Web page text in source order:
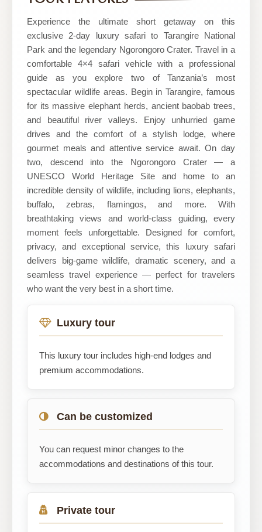
SAFARIS
Experience the ultimate short getaway on this
exclusive 2-day luxury safari to Tarangire National
Park and the legendary Ngorongoro Crater. Travel in a
comfortable 4×4 safari vehicle with a professional
guide as you explore two of Tanzania’s most
spectacular wildlife areas. Begin in Tarangire, famous
for its massive elephant herds, ancient baobab trees,
and beautiful river valleys. Enjoy unhurried game
drives and the comfort of a stylish lodge, where
gourmet meals and attentive service await. On day
two, descend into the Ngorongoro Crater — a
UNESCO World Heritage Site and home to an
incredible density of wildlife, including lions, elephants,
buffalo, zebras, flamingos, and more. With
breathtaking views and world-class guiding, every
moment feels unforgettable. Designed for comfort,
privacy, and exceptional service, this luxury safari
delivers big-game wildlife, dramatic scenery, and a
seamless travel experience — perfect for travelers
who want the very best in a short time.
Luxury tour
This luxury tour includes high-end lodges and
premium accommodations.
Can be customized
You can request minor changes to the
accommodations and destinations of this tour.
Private tour